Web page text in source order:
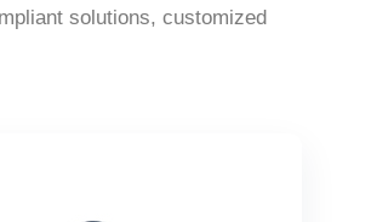
solutions, customized